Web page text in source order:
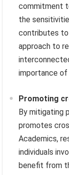
commitment
the
contributes to
approach to
importance of
Promoting
By mitigating
promotes
Academics,
individuals
benefit from